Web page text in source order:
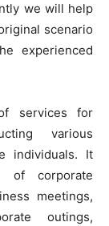
we will help
scenario
experienced
services for
various
individuals. It
of corporate
meetings,
outings,